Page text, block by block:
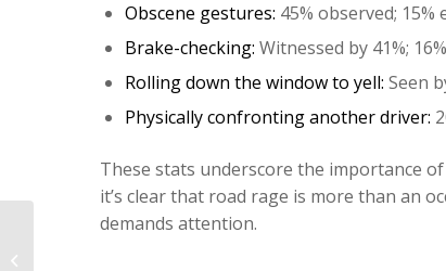
Obscene gestures: 45% observed; 15%
Brake-checking: Witnessed by 41%;
Rolling down the window to yell: Seen
Physically confronting another driver:
These stats underscore the importance
it’s clear that road rage is more than an
demands attention.